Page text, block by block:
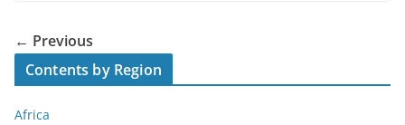
← Previous
Contents by Region
Africa